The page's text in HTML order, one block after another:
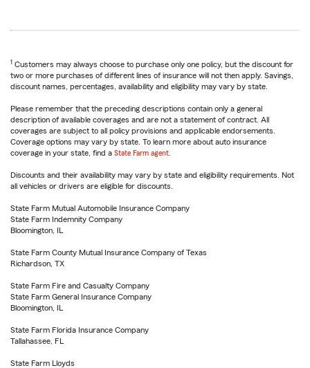
1 Customers may always choose to purchase only one policy, but the discount for
two or more purchases of different lines of insurance will not then apply. Savings,
discount names, percentages, availability and eligibility may vary by state.
Please remember that the preceding descriptions contain only a general
description of available coverages and are not a statement of contract. All
coverages are subject to all policy provisions and applicable endorsements.
Coverage options may vary by state. To learn more about auto insurance
coverage in your state, find a State Farm agent
Discounts and their availability may vary by state and eligibility requirements. Not
all vehicles or drivers are eligible for discounts.
State Farm Mutual Automobile Insurance Company
State Farm Indemnity Company
Bloomington, IL
State Farm County Mutual Insurance Company of Texas
Richardson, TX
State Farm Fire and Casualty Company
State Farm General Insurance Company
Bloomington, IL
State Farm Florida Insurance Company
Tallahassee, FL
State Farm Lloyds